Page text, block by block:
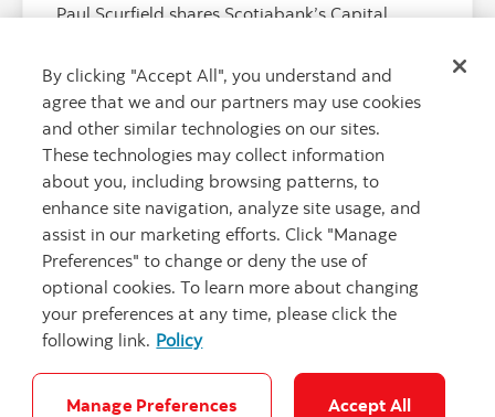
Paul Scurfield shares Scotiabank’s Capital
connectivity driving client opportunities.
By clicking "Accept All", you understand and
agree that we and our partners may use cookies
and other similar technologies on our sites.
These technologies may collect information
about you, including browsing patterns, to
enhance site navigation, analyze site usage, and
assist in our marketing efforts. Click "Manage
Preferences" to change or deny the use of
optional cookies. To learn more about changing
your preferences at any time, please click the
following link. Policy
Manage Preferences Accept All